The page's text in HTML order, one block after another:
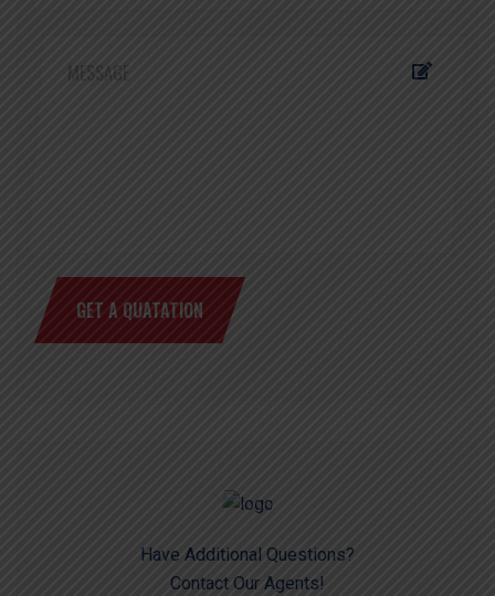
GET A QUATATION
Have Additional Questions?
Contact Our Agents!